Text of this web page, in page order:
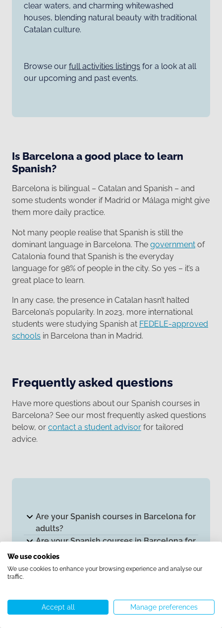
Start chat Call us WhatsApp Menu
clear waters, and charming whitewashed
houses, blending natural beauty with traditional
Catalan culture.
Browse our full activities listings for a look at all
our upcoming and past events.
Is Barcelona a good place to learn
Spanish?
Barcelona is bilingual – Catalan and Spanish – and
some students wonder if Madrid or Málaga might give
them more daily practice.
Not many people realise that Spanish is still the
dominant language in Barcelona. The government of
Catalonia found that Spanish is the everyday
language for 98% of people in the city. So yes – it’s a
great place to learn.
In any case, the presence in Catalan hasn’t halted
Barcelona’s popularity. In 2023, more international
students were studying Spanish at FEDELE-approved
schools in Barcelona than in Madrid.
Frequently asked questions
Have more questions about our Spanish courses in
Barcelona? See our most frequently asked questions
below, or contact a student advisor for tailored
advice.
Are your Spanish courses in Barcelona for
adults?
Are your Spanish courses in Barcelona for
international students?
Are your Spanish teachers native?
Can I do a trial Spanish class?
Do you offer intensive Spanish courses in
We use cookies
We use cookies to enhance your browsing experience and analyse our
traffic.
Accept all Manage preferences